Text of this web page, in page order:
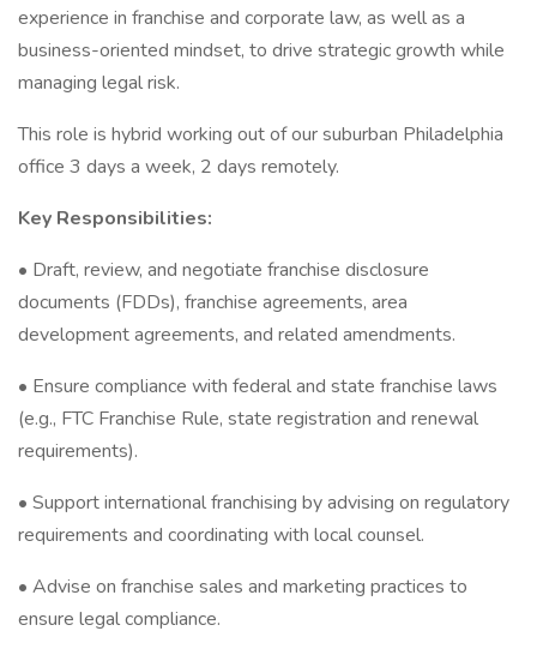
experience in franchise and corporate law, as well as a
business-oriented mindset, to drive strategic growth while
managing legal risk.
This role is hybrid working out of our suburban Philadelphia
office 3 days a week, 2 days remotely.
Key Responsibilities:
• Draft, review, and negotiate franchise disclosure
documents (FDDs), franchise agreements, area
development agreements, and related amendments.
• Ensure compliance with federal and state franchise laws
(e.g., FTC Franchise Rule, state registration and renewal
requirements).
• Support international franchising by advising on regulatory
requirements and coordinating with local counsel.
• Advise on franchise sales and marketing practices to
ensure legal compliance.